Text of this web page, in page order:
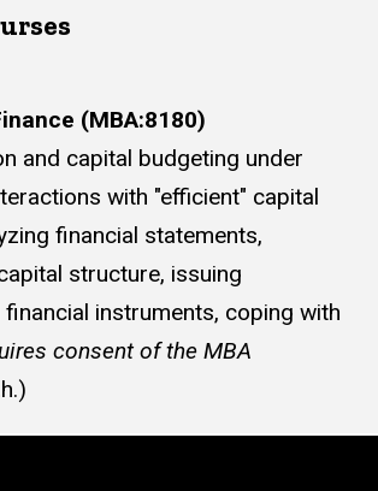
(MBA:8180)
and capital budgeting under
with "efficient" capital
financial statements,
structure, issuing
instruments, coping with
consent of the MBA